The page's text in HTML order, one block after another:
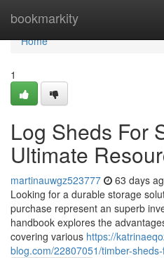
bookmarkity
Home
Home
1
Log Sheds For
Ultimate
martinauwgz523777 63 days
Looking for a durable storage
purchase represent an superb
handbook explores the
covering various https://
blog.com/22807051/timber-